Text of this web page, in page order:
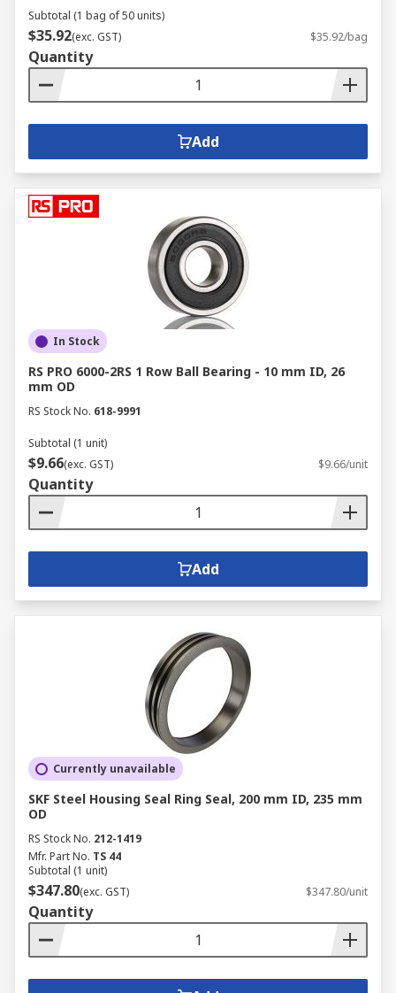
Subtotal (1 bag of 50 units)
$35.92(exc. GST) $35.92/bag
Quantity
Add
In Stock
RS PRO 6000-2RS 1 Row Ball Bearing - 10 mm ID, 26
mm OD
RS Stock No. 618-9991
Subtotal (1 unit)
$9.66(exc. GST) $9.66/unit
Quantity
Add
Currently unavailable
SKF Steel Housing Seal Ring Seal, 200 mm ID, 235 mm
OD
RS Stock No. 212-1419
Mfr. Part No. TS 44
Subtotal (1 unit)
$347.80(exc. GST) $347.80/unit
Quantity